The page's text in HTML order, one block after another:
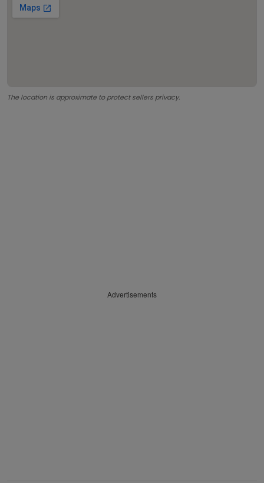
The location is approximate to protect sellers privacy.
Advertisements